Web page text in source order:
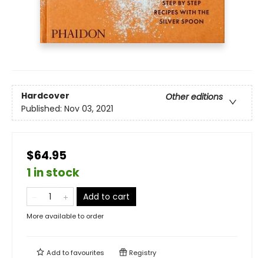
Hardcover
Other editions
Published: Nov 03, 2021
$64.95
1 in stock
Add to cart
More available to order
Add tofavourites Registry